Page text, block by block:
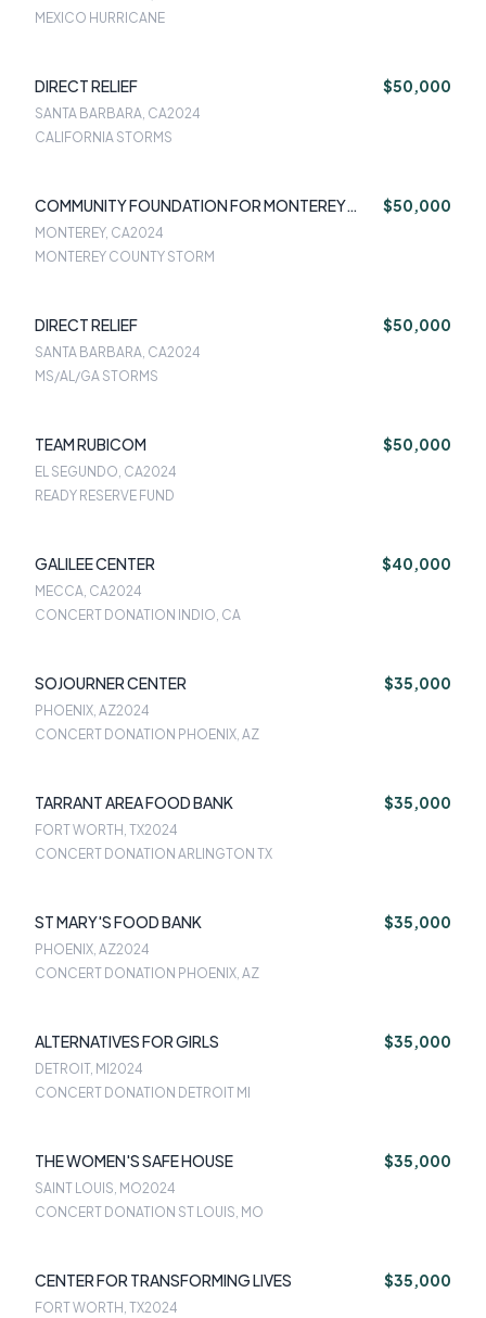
MEXICO HURRICANE
DIRECT RELIEF $50,000
SANTA BARBARA, CA2024
CALIFORNIA STORMS
COMMUNITY FOUNDATION FOR MONTEREY
COUNTY
$50,000
MONTEREY, CA2024
MONTEREY COUNTY STORM
DIRECT RELIEF $50,000
SANTA BARBARA, CA2024
MS/AL/GA STORMS
TEAM RUBICOM $50,000
EL SEGUNDO, CA2024
READY RESERVE FUND
GALILEE CENTER $40,000
MECCA, CA2024
CONCERT DONATION INDIO, CA
SOJOURNER CENTER $35,000
PHOENIX, AZ2024
CONCERT DONATION PHOENIX, AZ
TARRANT AREA FOOD BANK $35,000
FORT WORTH, TX2024
CONCERT DONATION ARLINGTON TX
ST MARY'S FOOD BANK $35,000
PHOENIX, AZ2024
CONCERT DONATION PHOENIX, AZ
ALTERNATIVES FOR GIRLS $35,000
DETROIT, MI 2024
CONCERT DONATION DETROIT MI
THE WOMEN'S SAFE HOUSE $35,000
SAINT LOUIS, MO2024
CONCERT DONATION ST LOUIS, MO
CENTER FOR TRANSFORMING LIVES $35,000
FORT WORTH, TX2024